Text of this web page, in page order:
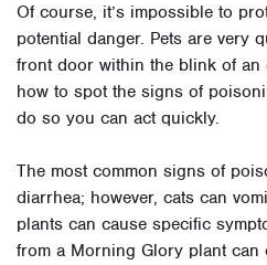
Of course, it’s impossible to
potential danger. Pets are very
front door within the blink of an
how to spot the signs of
do so you can act quickly.
The most common signs of
diarrhea; however, cats can
plants can cause specific
from a Morning Glory plant can